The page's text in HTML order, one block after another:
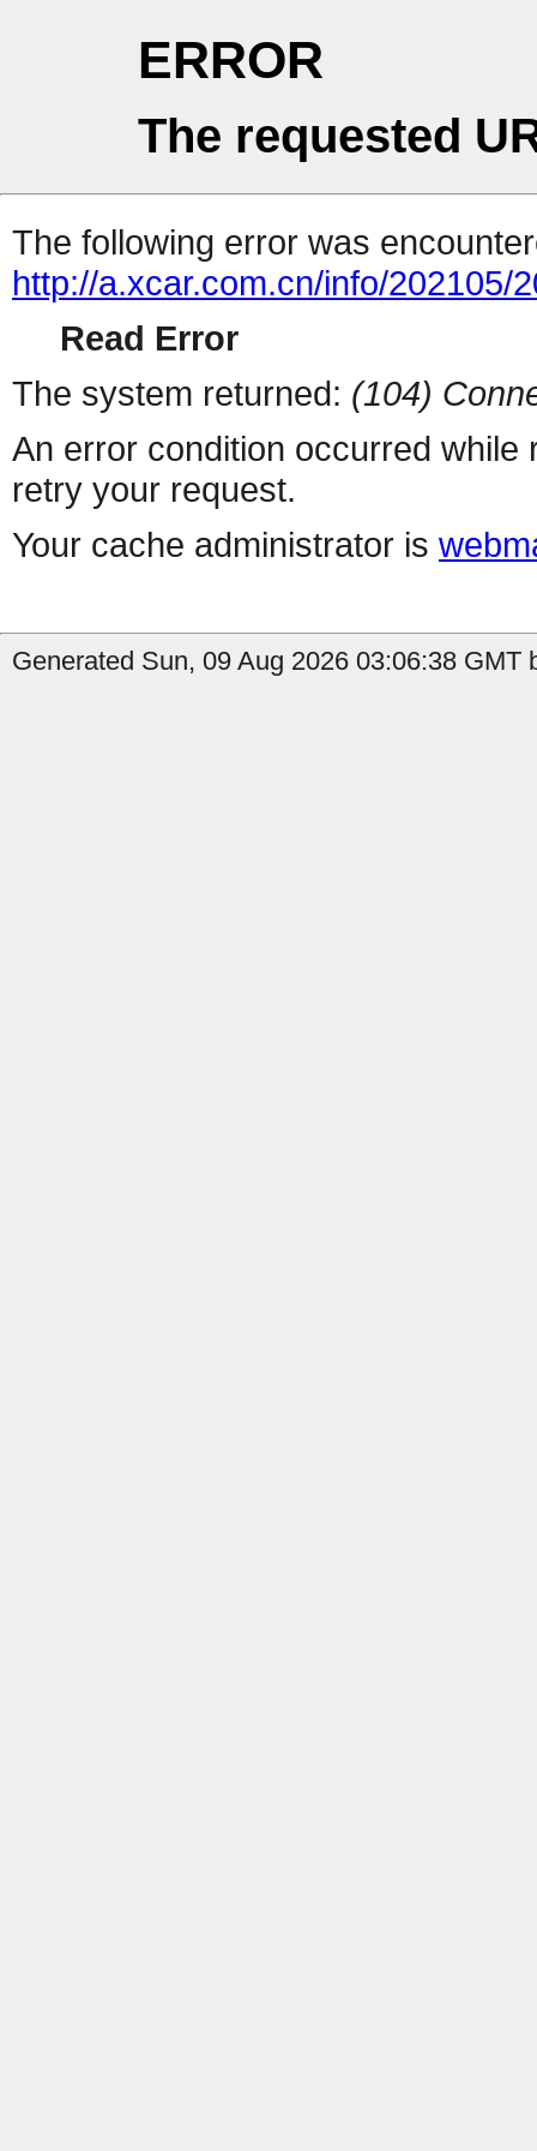
ERROR
The requested
The following error was
http://a.xcar.com.cn/info/202105/
Read Error
The system returned: (104)
An error condition occurred
retry your request.
Your cache administrator is
Generated Sun, 09 Aug 2026 03:06:38